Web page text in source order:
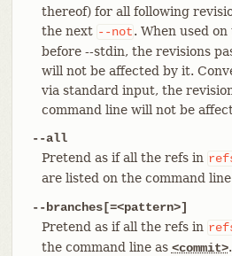
thereof) for all following
the next --not. When used
before --stdin, the revisions
will not be affected by it.
via standard input, the
command line will not be
--all
Pretend as if all the refs in
are listed on the command line
--branches[=<pattern>]
Pretend as if all the refs in
the command line as <commit>